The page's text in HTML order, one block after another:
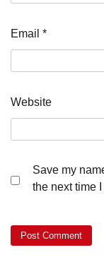
Email *
Website
Save my
the next time